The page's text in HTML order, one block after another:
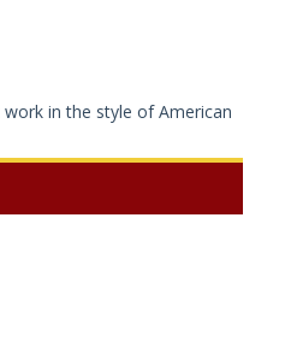
in the style of American